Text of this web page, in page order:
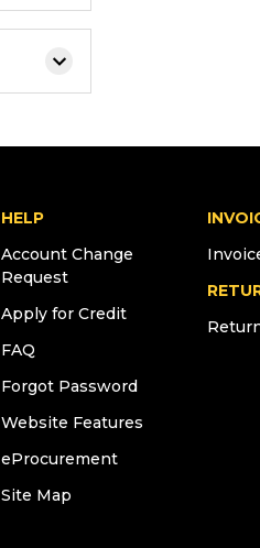
HELP
Account Change
Request
Apply for Credit
FAQ
Forgot Password
Website Features
eProcurement
Site Map